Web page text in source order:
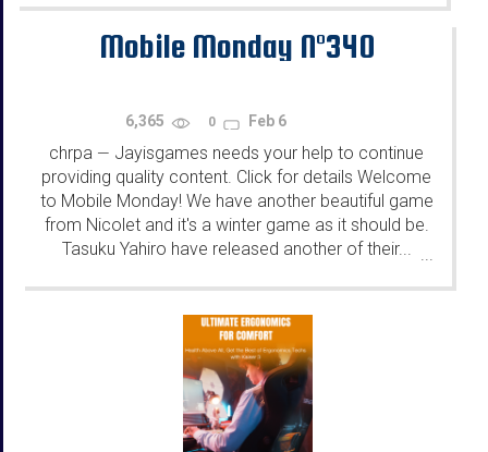
Mobile Monday N°340
6,365 0 Feb 6
chrpa — Jayisgames needs your help to continue
providing quality content. Click for details Welcome
to Mobile Monday! We have another beautiful game
from Nicolet and it's a winter game as it should be.
Tasuku Yahiro have released another of their... ...